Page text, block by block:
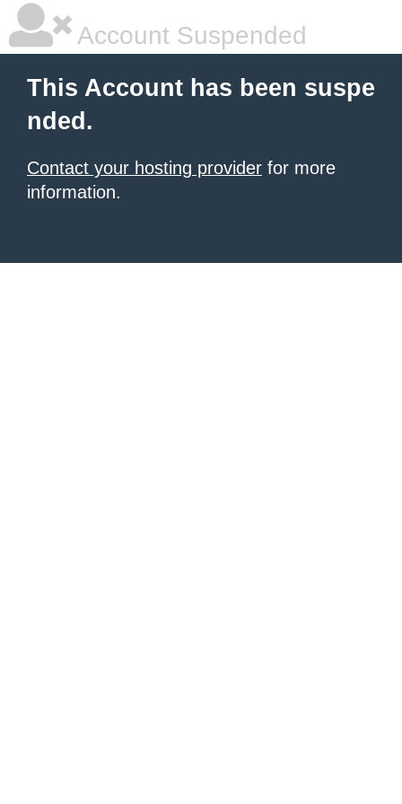
Account Suspended
This Account has been suspe
nded.
Contact your hosting provider for more
information.